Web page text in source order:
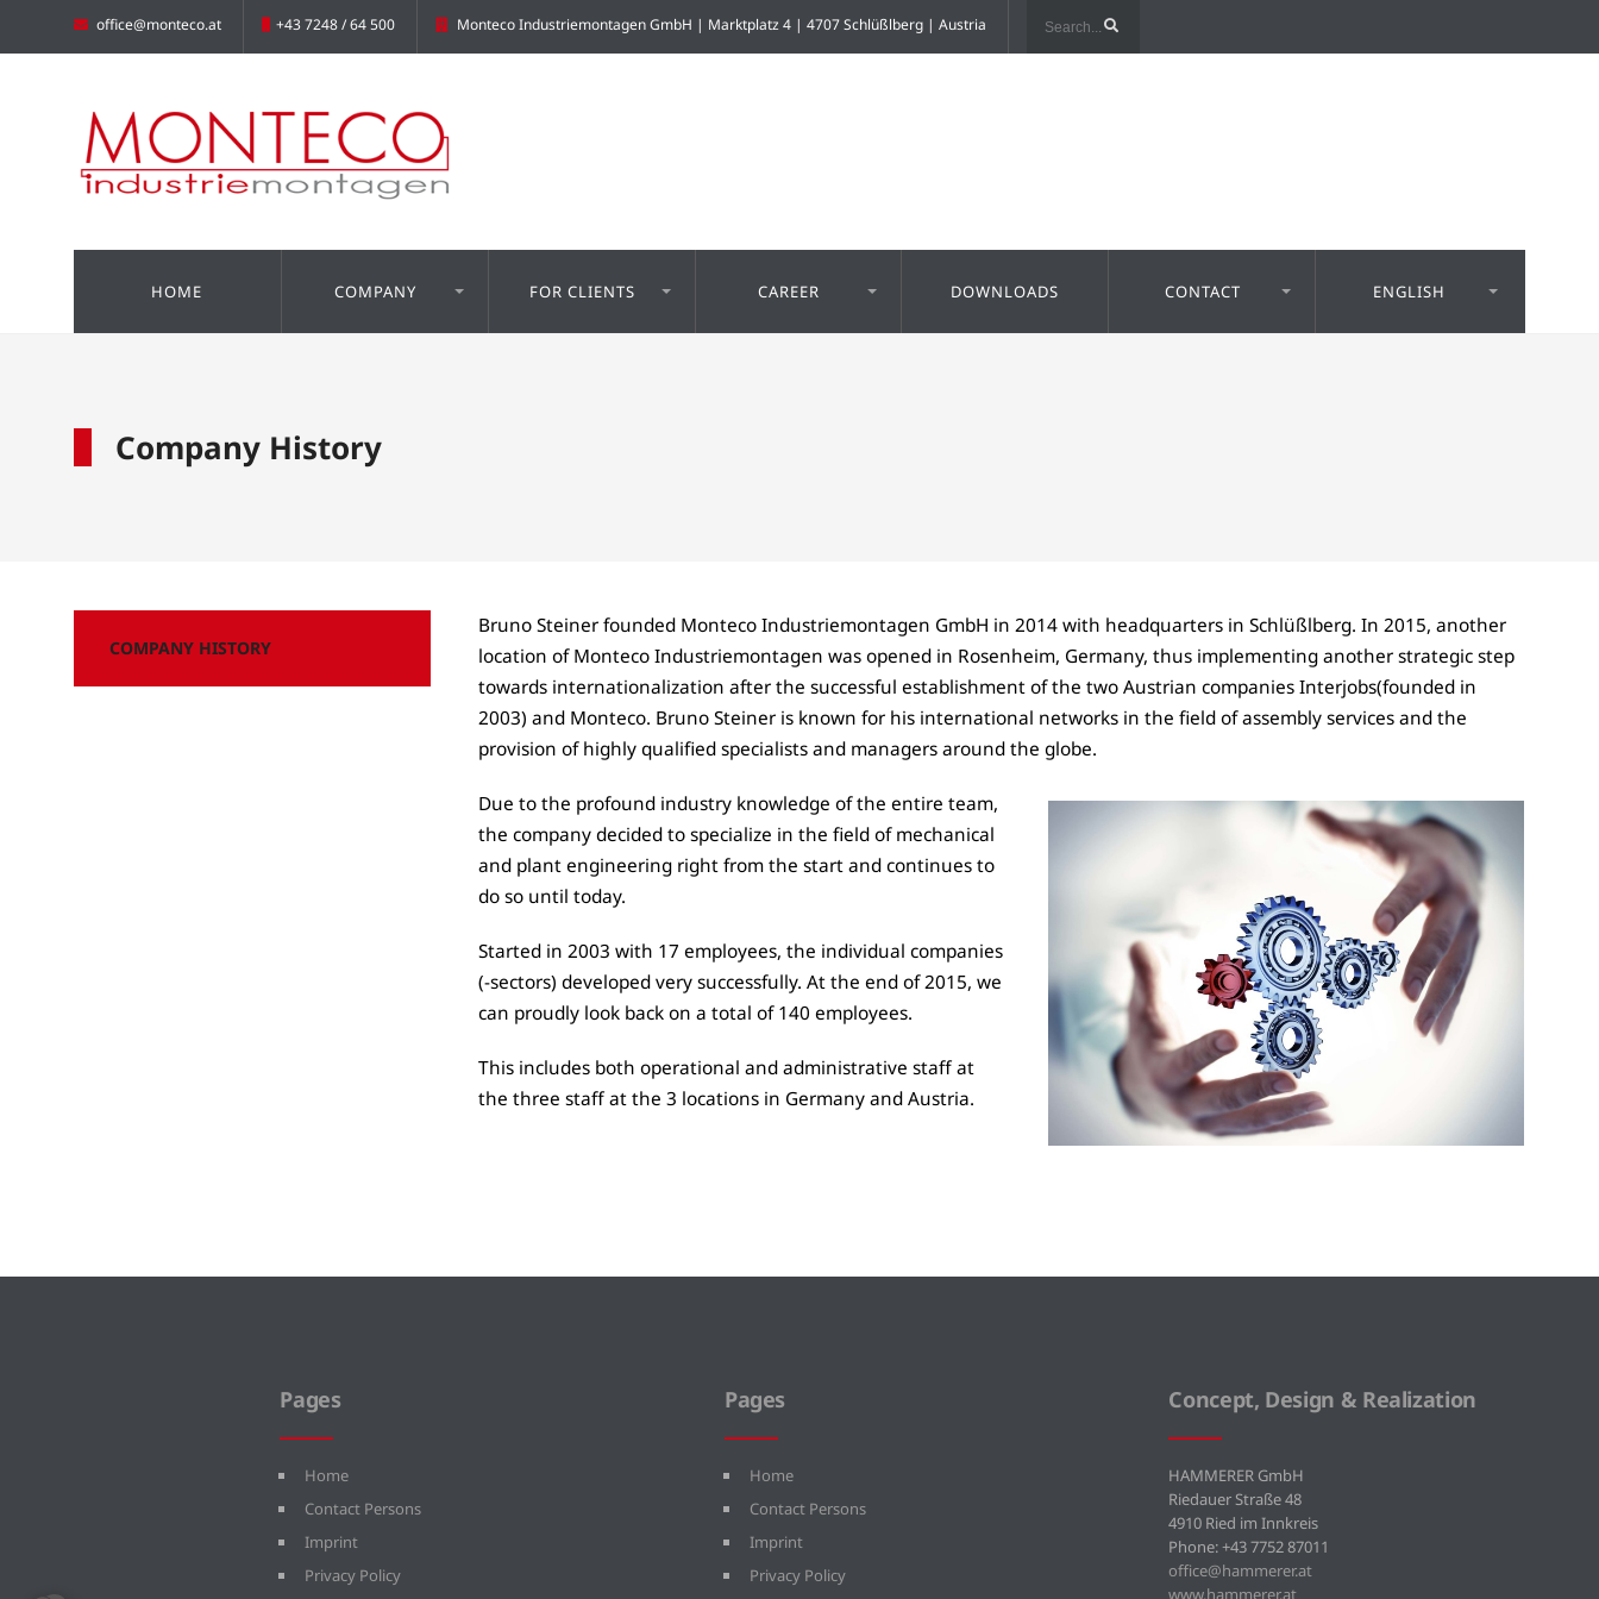
office@monteco.at +43 7248 / 64 500 Monteco Industriemontagen GmbH | Marktplatz 4 | 4707 Schlüßlberg | Austria
HOME COMPANY FOR CLIENTS CAREER DOWNLOADS CONTACT ENGLISH
Company History
Bruno Steiner founded Monteco Industriemontagen GmbH in 2014 with headquarters in Schlüßlberg. In 2015, another
location of Monteco Industriemontagen was opened in Rosenheim, Germany, thus implementing another strategic step
towards internationalization after the successful establishment of the two Austrian companies Interjobs(founded in
2003) and Monteco. Bruno Steiner is known for his international networks in the field of assembly services and the
provision of highly qualified specialists and managers around the globe.
Due to the profound industry knowledge of the entire team,
the company decided to specialize in the field of mechanical
and plant engineering right from the start and continues to
do so until today.
Started in 2003 with 17 employees, the individual companies
(-sectors) developed very successfully. At the end of 2015, we
can proudly look back on a total of 140 employees.
This includes both operational and administrative staff at
the three staff at the 3 locations in Germany and Austria.
COMPANY HISTORY
Pages
Home
Contact Persons
Imprint
Privacy Policy
Pages
Home
Contact Persons
Imprint
Privacy Policy
Concept, Design & Realization
HAMMERER GmbH
Riedauer Straße 48
4910 Ried im Innkreis
Phone: +43 7752 87011
office@hammerer.at